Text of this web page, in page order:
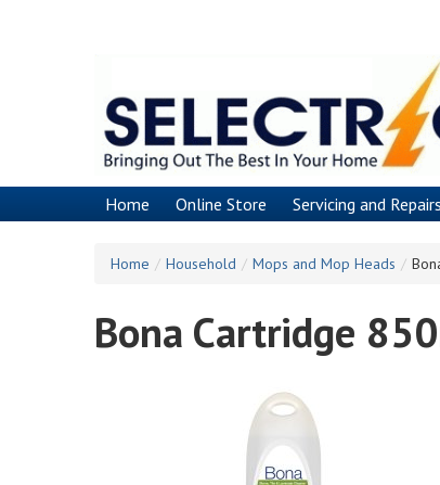
Home Online Store Servicing and Repairs
Home / Household / Mops and Mop Heads /
Bona Cartridge